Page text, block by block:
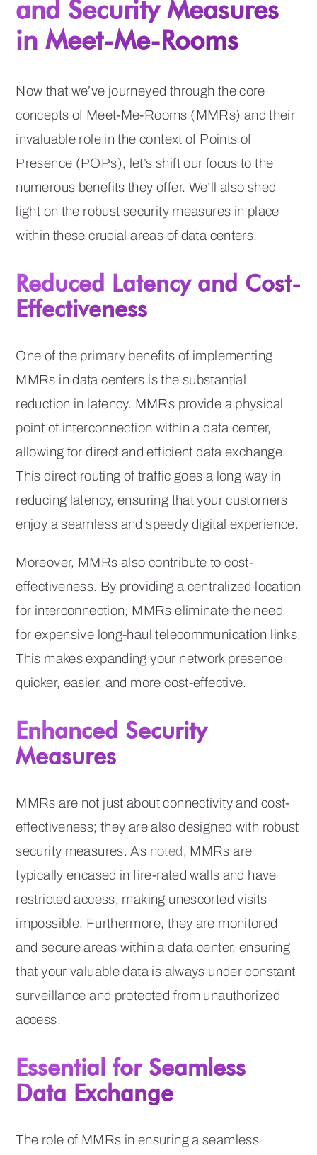
and Security Measures
in Meet-Me-Rooms
Now that we’ve journeyed through the core
concepts of Meet-Me-Rooms (MMRs) and their
invaluable role in the context of Points of
Presence (POPs), let’s shift our focus to the
numerous benefits they offer. We’ll also shed
light on the robust security measures in place
within these crucial areas of data centers.
Reduced Latency and Cost-
Effectiveness
One of the primary benefits of implementing
MMRs in data centers is the substantial
reduction in latency. MMRs provide a physical
point of interconnection within a data center,
allowing for direct and efficient data exchange.
This direct routing of traffic goes a long way in
reducing latency, ensuring that your customers
enjoy a seamless and speedy digital experience.
Moreover, MMRs also contribute to cost-
effectiveness. By providing a centralized location
for interconnection, MMRs eliminate the need
for expensive long-haul telecommunication links.
This makes expanding your network presence
quicker, easier, and more cost-effective.
Enhanced Security
Measures
MMRs are not just about connectivity and cost-
effectiveness; they are also designed with robust
security measures. As noted, MMRs are
typically encased in fire-rated walls and have
restricted access, making unescorted visits
impossible. Furthermore, they are monitored
and secure areas within a data center, ensuring
that your valuable data is always under constant
surveillance and protected from unauthorized
access.
Essential for Seamless
Data Exchange
The role of MMRs in ensuring a seamless